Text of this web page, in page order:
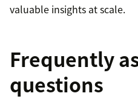
valuable insights at scale.
Frequently
questions